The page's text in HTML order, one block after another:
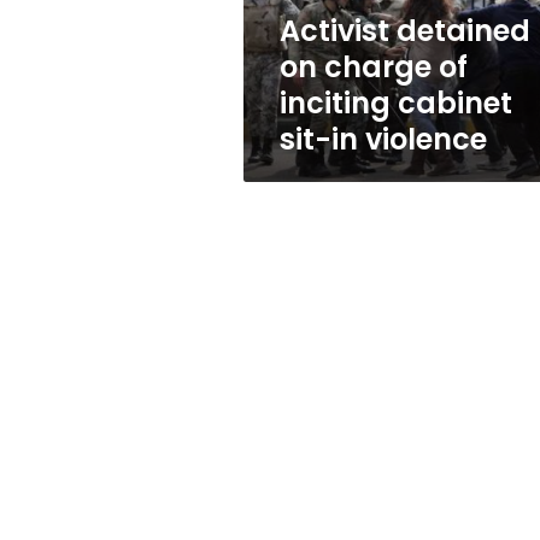
sit-
in
violence
Activist detained
on charge of
inciting cabinet
sit-in violence